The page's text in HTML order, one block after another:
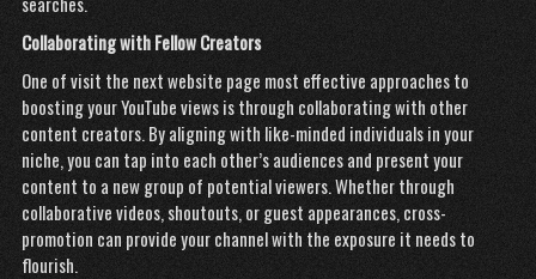
Collaborating with FellowCreators
One ofvisit the next website page most effective approaches to
boosting your YouTube views is through collaborating with other
content creators. By aligning with like-minded individuals in your
niche, you can tap into each other’s audiences and present your
content to a new group of potential viewers. Whether through
collaborative videos, shoutouts, or guest appearances, cross-
promotion can provide your channel with the exposure it needs to
flourish.